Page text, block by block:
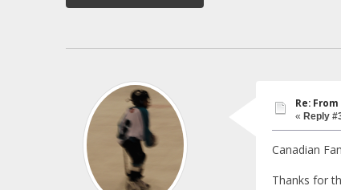
Re:
« Reply
Canadian
Thanks for